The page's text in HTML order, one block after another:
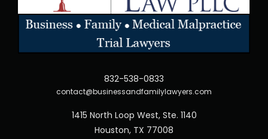
832-538-0833
contact@businessandfamilylawyers.com
1415 North Loop West, Ste. 1140
Houston, TX 77008